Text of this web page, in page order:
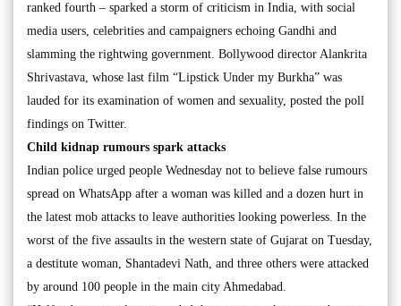
ranked fourth – sparked a storm of criticism in India, with social
media users, celebrities and campaigners echoing Gandhi and
slamming the rightwing government. Bollywood director Alankrita
Shrivastava, whose last film “Lipstick Under my Burkha” was
lauded for its examination of women and sexuality, posted the poll
findings on Twitter.
Child kidnap rumours spark attacks
Indian police urged people Wednesday not to believe false rumours
spread on WhatsApp after a woman was killed and a dozen hurt in
the latest mob attacks to leave authorities looking powerless. In the
worst of the five assaults in the western state of Gujarat on Tuesday,
a destitute woman, Shantadevi Nath, and three others were attacked
by around 100 people in the main city Ahmedabad.